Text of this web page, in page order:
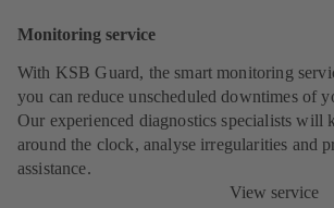
Monitoring service
With KSB Guard, the smart monitoring
you can reduce unscheduled downtimes of
Our experienced diagnostics specialists will
around the clock, analyse irregularities and
assistance.
View service